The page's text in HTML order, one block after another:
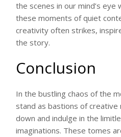
the scenes in our mind’s eye
these moments of quiet
creativity often strikes,
the story.
Conclusion
In the bustling chaos of the
stand as bastions of
down and indulge in the
imaginations. These tomes